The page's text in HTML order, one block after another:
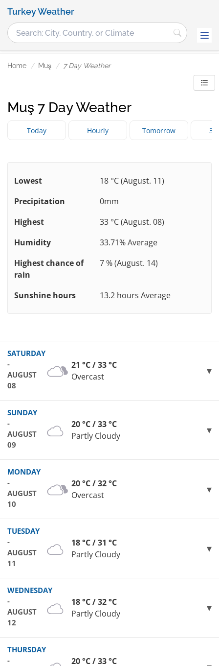
Turkey Weather
Home Muş 7 Day Weather
Muş 7 Day Weather
Today Hourly Tomorrow 3
Lowest
18 °C (August. 11)
Precipitation
0mm
Highest
33 °C (August. 08)
Humidity
33.71% Average
Highest chance of
rain
7 % (August. 14)
Sunshine hours 13.2 hours Average
SATURDAY
-
AUGUST
08
21 °C / 33 °C
Overcast
SUNDAY
-
AUGUST
09
20 °C / 33 °C
Partly Cloudy
MONDAY
-
AUGUST
10
20 °C / 32 °C
Overcast
TUESDAY
-
AUGUST
11
18 °C / 31 °C
Partly Cloudy
WEDNESDAY
-
AUGUST
12
18 °C / 32 °C
Partly Cloudy
THURSDAY
-
20 °C / 33 °C